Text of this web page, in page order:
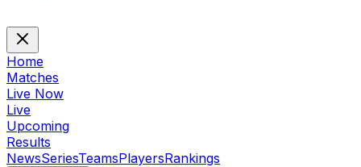
Home
Matches
Live Now
Live
Upcoming
Results
NewsSeriesTeamsPlayersRankings